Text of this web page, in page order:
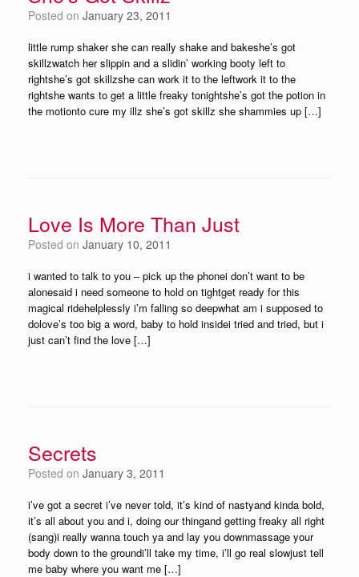
Posted on January 23, 2011
little rump shaker she can really shake and bakeshe’s got
skillzwatch her slippin and a slidin’ working booty left to
rightshe’s got skillzshe can work it to the leftwork it to the
rightshe wants to get a little freaky tonightshe’s got the potion in
the motionto cure my illz she’s got skillz she shammies up […]
Love Is More Than Just
Posted on January 10, 2011
i wanted to talk to you – pick up the phonei don’t want to be
alonesaid i need someone to hold on tightget ready for this
magical ridehelplessly i’m falling so deepwhat am i supposed to
dolove’s too big a word, baby to hold insidei tried and tried, but i
just can’t find the love […]
Secrets
Posted on January 3, 2011
i’ve got a secret i’ve never told, it’s kind of nastyand kinda bold,
it’s all about you and i, doing our thingand getting freaky all right
(sang)i really wanna touch ya and lay you downmassage your
body down to the groundi’ll take my time, i’ll go real slowjust tell
me baby where you want me […]